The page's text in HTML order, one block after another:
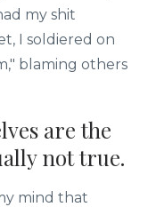
my shit
I soldiered on
blaming others
are the
not true.
mind that